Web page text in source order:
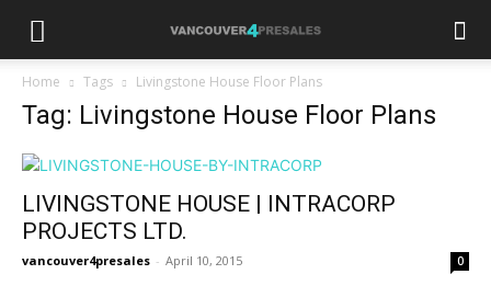
Home Tags Livingstone House Floor Plans
Tag: Livingstone House Floor Plans
LIVINGSTONE HOUSE | INTRACORP
PROJECTS LTD.
vancouver4presales - April 10, 2015 0